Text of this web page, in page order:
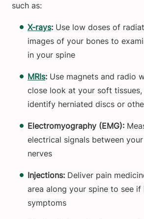
such as:
X-rays: Use low doses of
images of your bones to
in your spine
MRIs: Use magnets and radio
close look at your soft tissues,
identify herniated discs or
Electromyography (EMG):
electrical signals between
nerves
Injections: Deliver pain
area along your spine to see
symptoms